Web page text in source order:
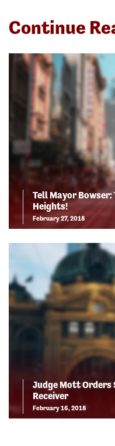
Continue
Tell Mayor
Heights!
February 27, 2018
Judge Mott Orders
Receiver
February 16, 2018